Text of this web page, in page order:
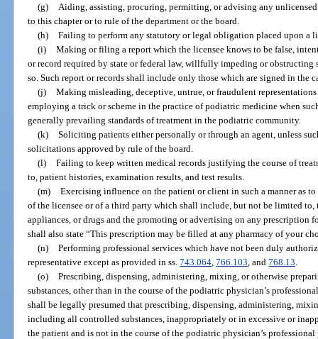
(g)
Aiding, assisting, procuring, permitting, or advising any
to this chapter or to rule of the department or the board.
(h) Failing to perform any statutory or legal obligation placed upon a
(i) Making or filing a report which the licensee knows to be false,
or record required by state or federal law, willfully impeding or
so. Such report or records shall include only those which are signed in the
(j) Making misleading, deceptive, untrue, or fraudulent
employing a trick or scheme in the practice of podiatric medicine when
generally prevailing standards of treatment in the podiatric community.
(k) Soliciting patients either personally or through an agent, unless
solicitations approved by rule of the board.
(l) Failing to keep written medical records justifying the course of
to, patient histories, examination results, and test results.
(m) Exercising influence on the patient or client in such a manner as
of the licensee or of a third party which shall include, but not be limited to,
appliances, or drugs and the promoting or advertising on any prescription
shall also state “This prescription may be filled at any pharmacy of your
(n) Performing professional services which have not been duly
representative except as provided in ss.743.064 ,766.103 , and768.13
(o) Prescribing, dispensing, administering, mixing, or otherwise
substances, other than in the course of the podiatric physician’s
shall be legally presumed that prescribing, dispensing, administering,
including all controlled substances, inappropriately or in excessive or
the patient and is not in the course of the podiatric physician’s